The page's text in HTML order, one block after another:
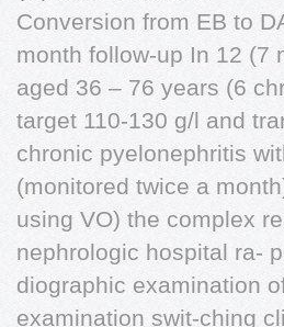
Conversion from EB to
month follow-up In 12 (7
aged 36 – 76 years (6
target 110-130 g/l and
chronic pyelonephritis
(monitored twice a
using VO) the complex
nephrologic hospital ra-
diographic examination
examination swit-ching